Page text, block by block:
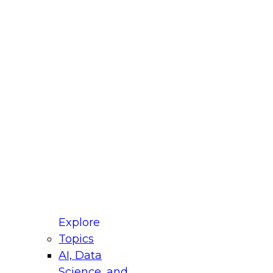
Explore
Topics
AI, Data
for Modernizing Your Data
Panel will focus on what modernization